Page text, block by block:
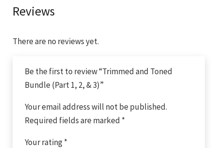
3)
Reviews
There are no reviews yet.
Be the first to review “Trimmed and Toned
Bundle (Part 1, 2, & 3)”
Your email address will not be published.
Required fields are marked *
Your rating*